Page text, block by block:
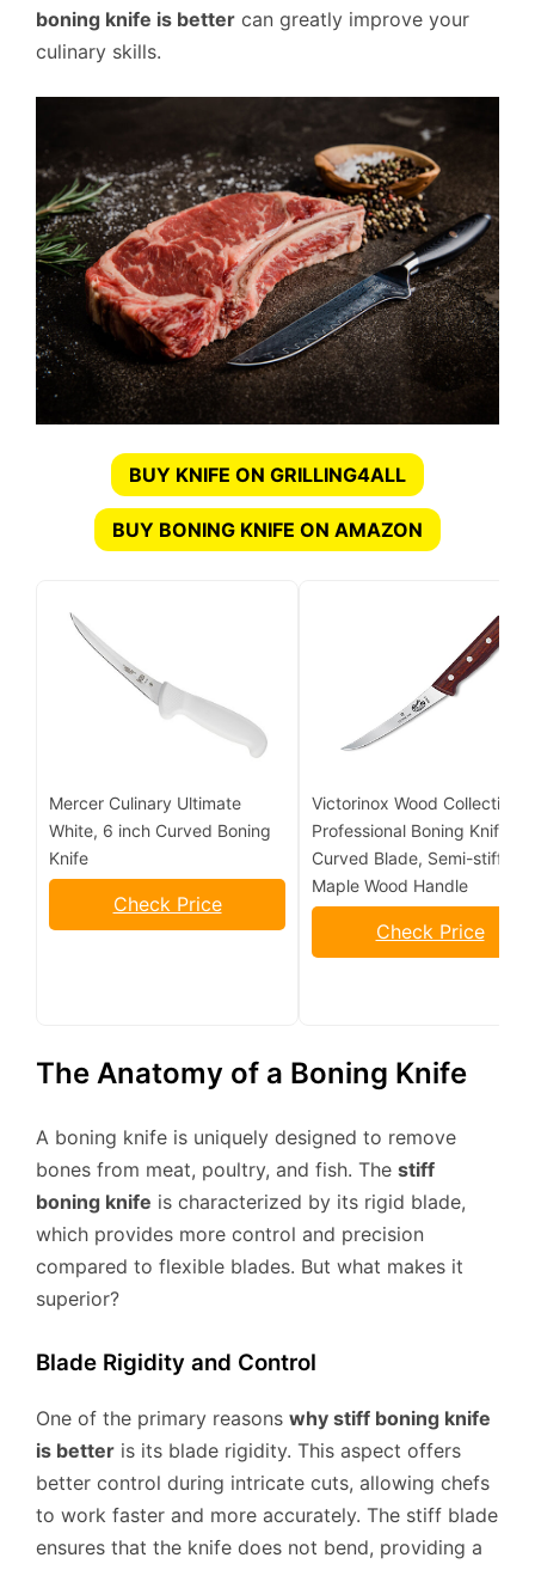
boning knife is better can greatly improve your
culinary skills.
BUY KNIFE ON GRILLING4ALL
BUY BONING KNIFE ON AMAZON
Mercer Culinary Ultimate
White, 6 inch Curved Boning
Knife
Check Price
Victorinox Wood Collection
Professional Boning Knife,
Curved Blade, Semi-stiff,
Maple Wood Handle
Check Price
The Anatomy of a Boning Knife
A boning knife is uniquely designed to remove
bones from meat, poultry, and fish. The stiff
boning knife is characterized by its rigid blade,
which provides more control and precision
compared to flexible blades. But what makes it
superior?
Blade Rigidity and Control
One of the primary reasons why stiff boning knife
is better is its blade rigidity. This aspect offers
better control during intricate cuts, allowing chefs
to work faster and more accurately. The stiff blade
ensures that the knife does not bend, providing a